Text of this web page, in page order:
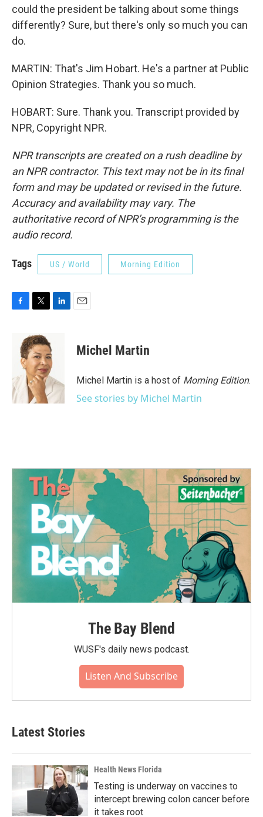
could the president be talking about some things
differently? Sure, but there's only so much you can
do.
MARTIN: That's Jim Hobart. He's a partner at Public
Opinion Strategies. Thank you so much.
HOBART: Sure. Thank you. Transcript provided by
NPR, Copyright NPR.
NPR transcripts are created on a rush deadline by
an NPR contractor. This text may not be in its final
form and may be updated or revised in the future.
Accuracy and availability may vary. The
authoritative record of NPR’s programming is the
audio record.
Tags US / World Morning Edition
o
k
i
t
t
e
r
d
I
n
Michel Martin
Michel Martin is a host of Morning Edition.
See stories by Michel Martin
The Bay Blend
WUSF's daily news podcast.
Listen And Subscribe
Latest Stories
Health News Florida
Testing is underway on vaccines to
intercept brewing colon cancer before
it takes root